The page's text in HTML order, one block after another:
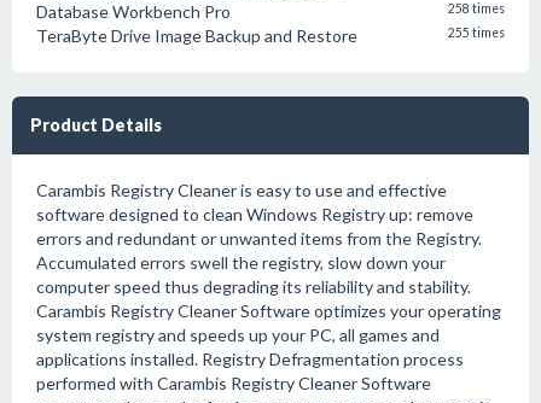
Database Workbench Pro 258 times
TeraByte Drive Image Backup and Restore 255 times
Product Details
Carambis Registry Cleaner is easy to use and effective
software designed to clean Windows Registry up: remove
errors and redundant or unwanted items from the Registry.
Accumulated errors swell the registry, slow down your
computer speed thus degrading its reliability and stability.
Carambis Registry Cleaner Software optimizes your operating
system registry and speeds up your PC, all games and
applications installed. Registry Defragmentation process
performed with Carambis Registry Cleaner Software